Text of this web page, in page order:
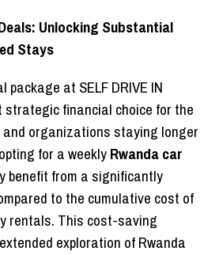
Unlocking Substantial
Stays
package at SELF DRIVE IN
strategic financial choice for the
organizations staying longer
for a weeklyRwanda car
benefit from a significantly
to the cumulative cost of
rentals. This cost-saving
exploration of Rwanda